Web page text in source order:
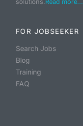
solutions.Read more...
FOR JOBSEEKER
Search Jobs
Blog
Training
FAQ